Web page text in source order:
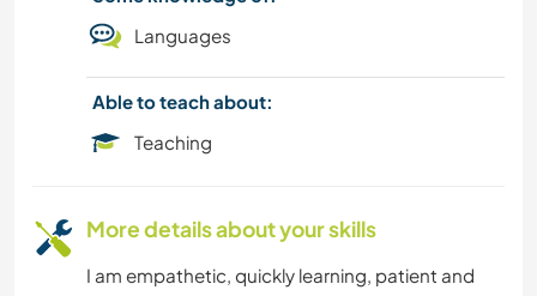
CARPENTRY
CAMPING
Languages
Able to teach about:
Teaching
More details about your skills
I am empathetic, quickly learning, patient and